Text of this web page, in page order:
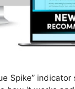
Spike”